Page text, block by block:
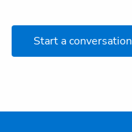
Start a conversation